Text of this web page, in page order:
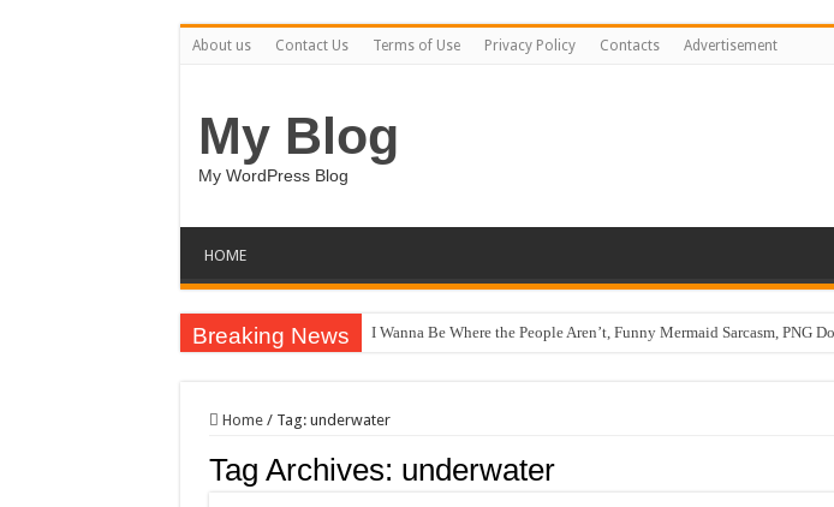
About us Contact Us Terms of Use Privacy Policy Contacts Advertisement
My Blog
My WordPress Blog
HOME
Breaking News I Wanna Be Where the People Aren’t, Funny Mermaid Sarcasm, PNG
Home / Tag: underwater
Tag Archives: underwater